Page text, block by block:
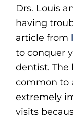
Drs. Louis
having
article from
to conquer
dentist. The
common to
extremely
visits